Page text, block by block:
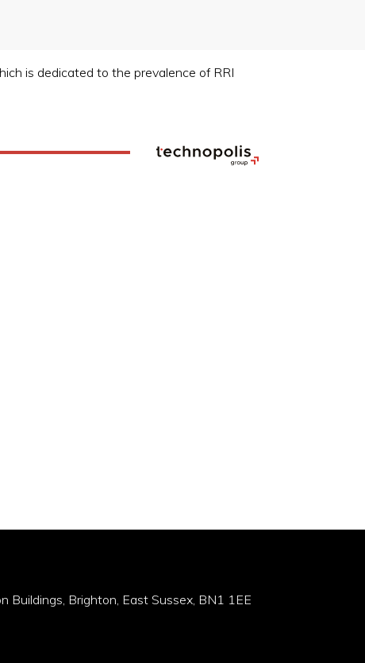
is dedicated to the prevalence of RRI
Buildings, Brighton, East Sussex, BN1 1EE